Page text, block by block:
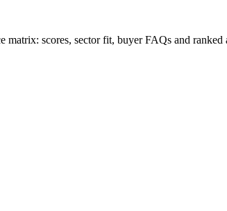
scores, sector fit, buyer FAQs and ranked